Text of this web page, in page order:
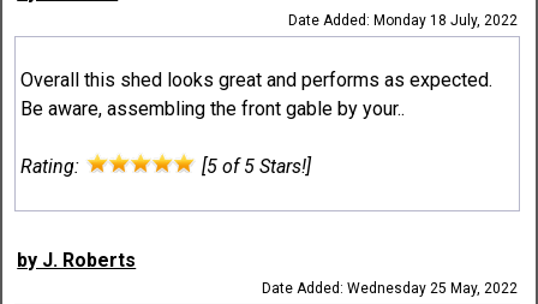
Date Added: Monday 18 July, 2022
Overall this shed looks great and performs as expected.
Be aware, assembling the front gable by your..
Rating: [5 of 5 Stars!]
by J. Roberts
Date Added: Wednesday 25 May, 2022